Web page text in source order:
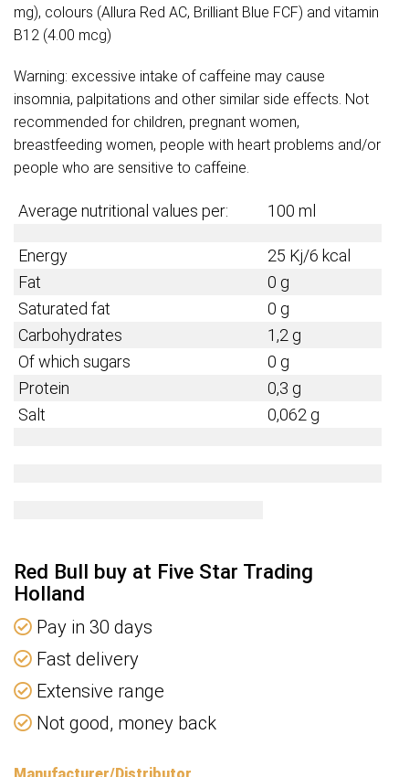
mg), colours (Allura Red AC, Brilliant Blue FCF) and vitamin
B12 (4.00 mcg)
Warning: excessive intake of caffeine may cause
insomnia, palpitations and other similar side effects. Not
recommended for children, pregnant women,
breastfeeding women, people with heart problems and/or
people who are sensitive to caffeine.
Average nutritional values per: 100 ml
Energy
25 Kj/6 kcal
Fat
0 g
Saturated fat
0 g
Carbohydrates
1,2 g
Of which sugars
0 g
Protein
0,3 g
Salt
0,062 g
Red Bull buy at Five Star Trading
Holland
Pay in 30 days
Fast delivery
Extensive range
Not good, money back